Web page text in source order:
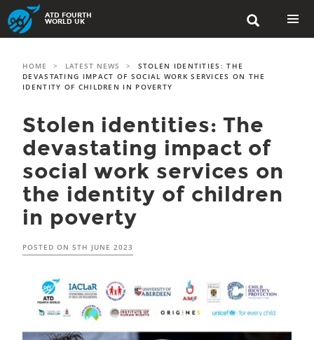
Skip
to
content

ATD FOURTH
WORLD UK
HOME > LATEST NEWS >
STOLEN IDENTITIES: THE
DEVASTATING IMPACT OF SOCIAL WORK SERVICES ON THE
IDENTITY OF CHILDREN IN POVERTY
Stolen identities: The
devastating impact of
social work services on
the identity of children
in poverty
POSTED ON 5TH JUNE 2023